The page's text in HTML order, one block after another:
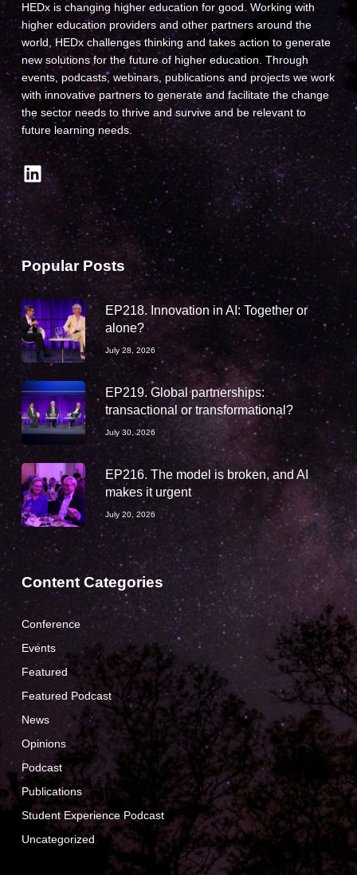
HEDx is changing higher education for good. Working with
higher education providers and other partners around the
world, HEDx challenges thinking and takes action to generate
new solutions for the future of higher education. Through
events, podcasts, webinars, publications and projects we work
with innovative partners to generate and facilitate the change
the sector needs to thrive and survive and be relevant to
future learning needs.
LinkedIn
Popular Posts
EP218. Innovation in AI: Together or
alone?
July 28, 2026
EP219. Global partnerships:
transactional or transformational?
July 30, 2026
EP216. The model is broken, and AI
makes it urgent
July 20, 2026
Content Categories
Conference
Events
Featured
Featured Podcast
News
Opinions
Podcast
Publications
Student Experience Podcast
Uncategorized